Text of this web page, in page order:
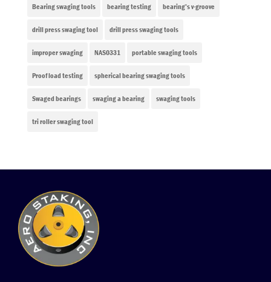
Bearing swaging tools bearing testing bearing’s v-groove
drill press swaging tool drill press swaging tools
improper swaging NAS0331 portable swaging tools
Proof load testing spherical bearing swaging tools
Swaged bearings swaging a bearing swaging tools
tri roller swaging tool